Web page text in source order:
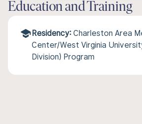
Education and Training
Residency: Charleston Area
Center/West Virginia
Division) Program